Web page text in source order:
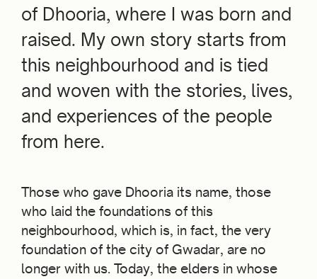
of Dhooria, where I was born and
raised. My own story starts from
this neighbourhood and is tied
and woven with the stories, lives,
and experiences of the people
from here.
Those who gave Dhooria its name, those
who laid the foundations of this
neighbourhood, which is, in fact, the very
foundation of the city of Gwadar, are no
longer with us. Today, the elders in whose